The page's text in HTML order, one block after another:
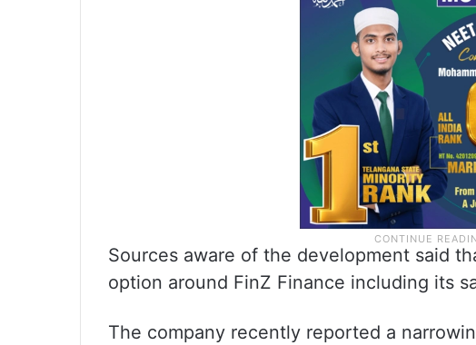
Sources aware of the development said
option around FinZ Finance including its
The company recently reported a